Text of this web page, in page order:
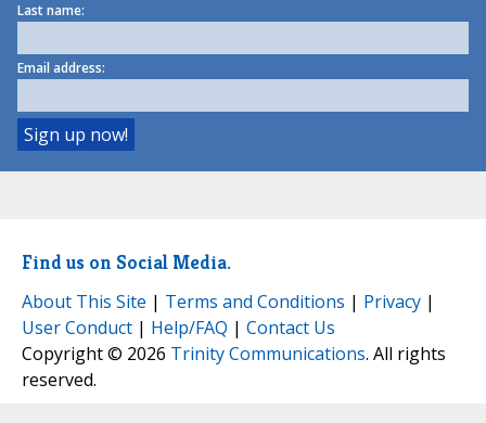
Last name:
Email address:
Find us on Social Media.
About This Site | Terms and Conditions | Privacy |
User Conduct | Help/FAQ | Contact Us
Copyright © 2026 Trinity Communications. All rights
reserved.